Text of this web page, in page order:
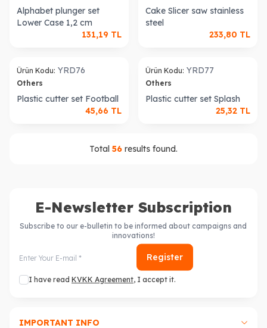
Alphabet plunger set
Lower Case 1,2 cm
131,19 TL
Cake Slicer saw stainless
steel
233,80 TL
Ürün Kodu: YRD76
Others
Plastic cutter set Football
45,66 TL
Ürün Kodu: YRD77
Others
Plastic cutter set Splash
25,32 TL
Total 56 results found.
E-Newsletter Subscription
Subscribe to our e-bulletin to be informed about campaigns and
innovations!
Register
I have read KVKK Agreement, I accept it.
IMPORTANT INFO